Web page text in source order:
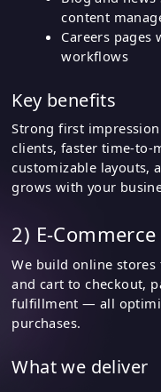
content
Careers
workflows
Key benefits
Strong first
clients, faster time-to-
customizable layouts,
grows with your
2) E-
We build online
and cart to checkout,
fulfillment — all
purchases.
What we deliver